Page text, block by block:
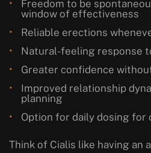
Freedom to be
window of effectiveness
Reliable erections
Natural-feeling response
Greater confidence
Improved relationship
planning
Option for daily dosing
Think of Cialis like having an